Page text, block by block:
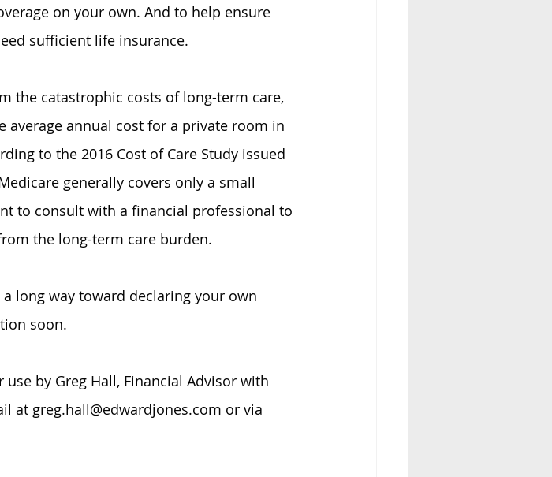
on your own. And to help ensure
sufficient life insurance.
the catastrophic costs of long-term care,
average annual cost for a private room in
to the 2016 Cost of Care Study issued
generally covers only a small
to consult with a financial professional to
the long-term care burden.
long way toward declaring your own
soon.
use by Greg Hall, Financial Advisor with
at greg.hall@edwardjones.com or via